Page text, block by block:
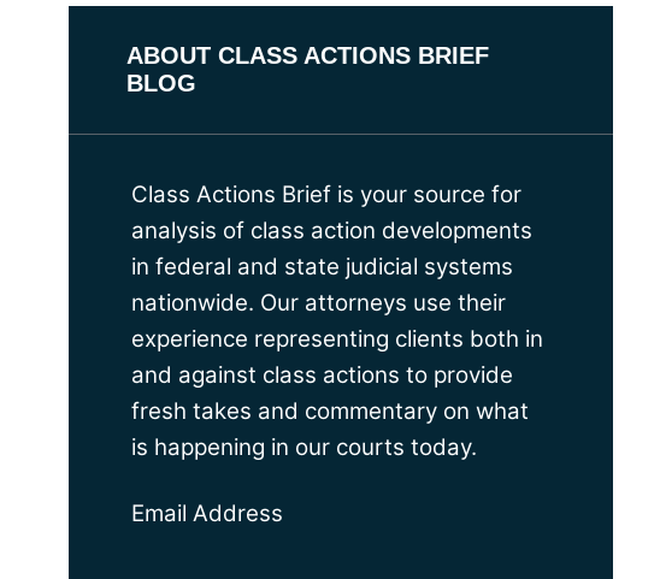
ABOUT CLASS ACTIONS BRIEF
BLOG
Class Actions Brief is your source for
analysis of class action developments
in federal and state judicial systems
nationwide. Our attorneys use their
experience representing clients both in
and against class actions to provide
fresh takes and commentary on what
is happening in our courts today.
Email Address